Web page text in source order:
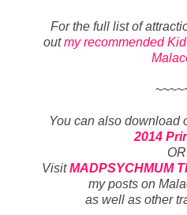
For the full list of
outmy recommended
You can also download
2014
OR
Visit MADPSYCHMUM
my posts on
as well as other